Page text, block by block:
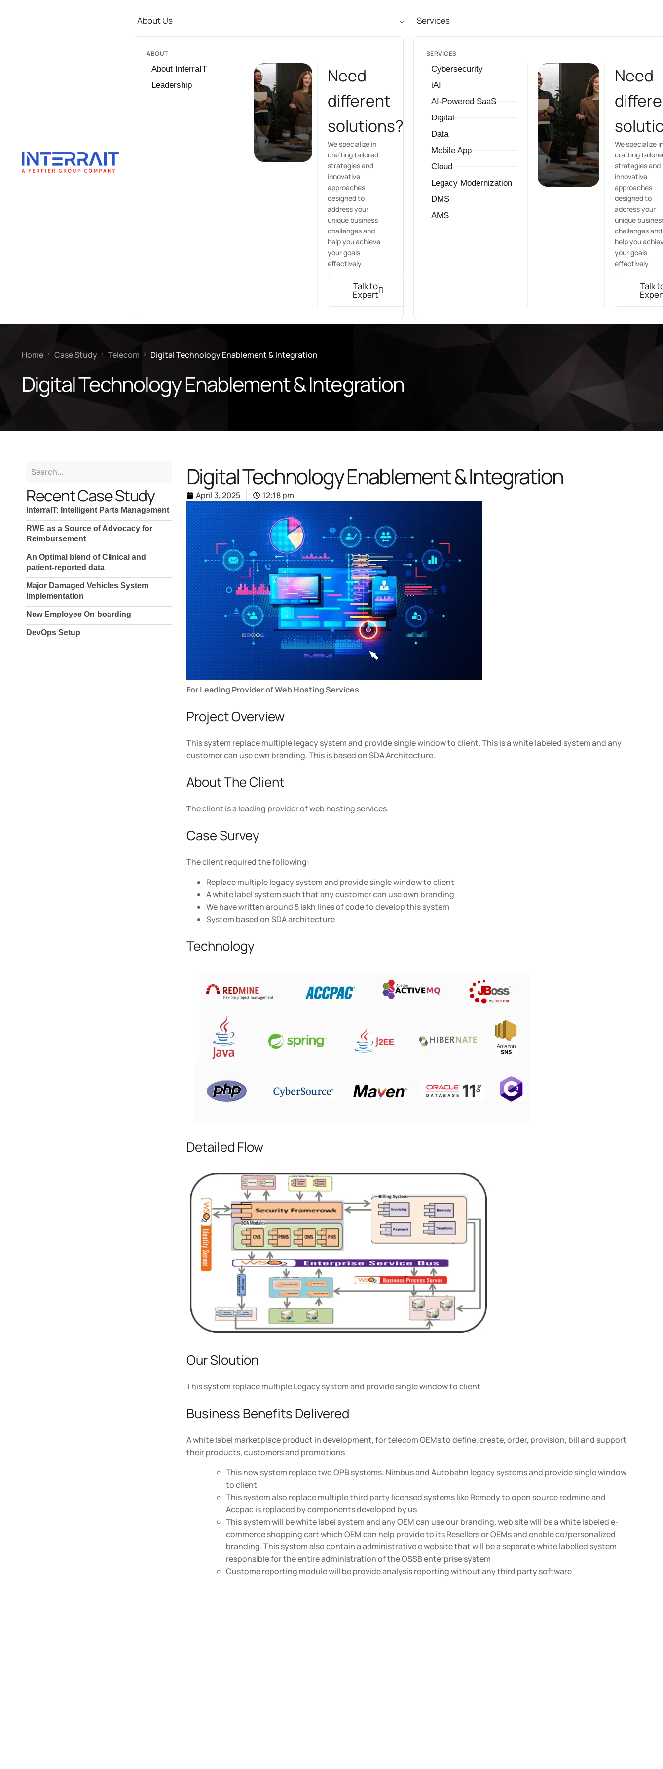
About Us
ABOUT
About InterraIT
Leadership
Need
different
solutions?
We specialize in
crafting tailored
strategies and
innovative
approaches
designed to
address your
unique business
challenges and
help you achieve
your goals
effectively.
Talk to
Expert
Services
SERVICES
Cybersecurity
iAI
AI-Powered SaaS
Digital
Data
Mobile App
Cloud
Legacy Modernization
DMS
AMS
Need
We specialize
crafting
strategies and
innovative
approaches
designed to
address your
unique
challenges and
help you
your goals
effectively.
Talk
Home Case Study Telecom Digital Technology Enablement & Integration
Digital Technology Enablement & Integration
Recent Case Study
InterraIT: Intelligent Parts Management
RWE as a Source of Advocacy for
Reimbursement
An Optimal blend of Clinical and
patient-reported data
Major Damaged Vehicles System
Implementation
New Employee On-boarding
DevOps Setup
Digital Technology Enablement & Integration
April 3, 2025 12:18 pm
For Leading Provider of Web Hosting Services
Project Overview
This system replace multiple legacy system and provide single window to client. This is a white labeled system and any
customer can use own branding. This is based on SDA Architecture.
About The Client
The client is a leading provider of web hosting services.
Case Survey
The client required the following:
Replace multiple legacy system and provide single window to client
A white label system such that any customer can use own branding
We have written around 5 lakh lines of code to develop this system
System based on SDA architecture
Technology
Detailed Flow
Our Sloution
This system replace multiple Legacy system and provide single window to client
Business Benefits Delivered
A white label marketplace product in development, for telecom OEMs to define, create, order, provision, bill and support
their products, customers and promotions
This new system replace two OPB systems: Nimbus and Autobahn legacy systems and provide single window
to client
This system also replace multiple third party licensed systems like Remedy to open source redmine and
Accpac is replaced by components developed by us
This system will be white label system and any OEM can use our branding. web site will be a white labeled e-
commerce shopping cart which OEM can help provide to its Resellers or OEMs and enable co/personalized
branding. This system also contain a administrative e website that will be a separate white labelled system
responsible for the entire administration of the OSSB enterprise system
Custome reporting module will be provide analysis reporting without any third party software